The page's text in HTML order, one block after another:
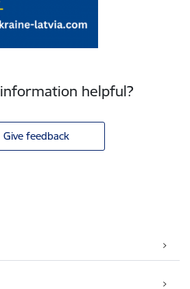
helpful?
Give feedback